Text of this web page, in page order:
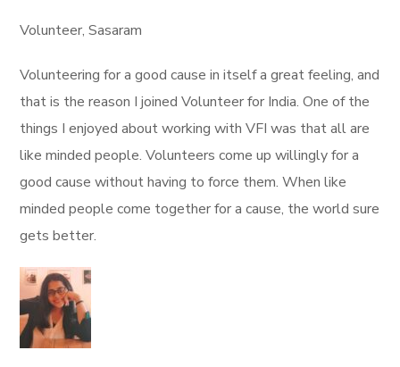
Volunteer, Sasaram
Volunteering for a good cause in itself a great feeling, and
that is the reason I joined Volunteer for India. One of the
things I enjoyed about working with VFI was that all are
like minded people. Volunteers come up willingly for a
good cause without having to force them. When like
minded people come together for a cause, the world sure
gets better.